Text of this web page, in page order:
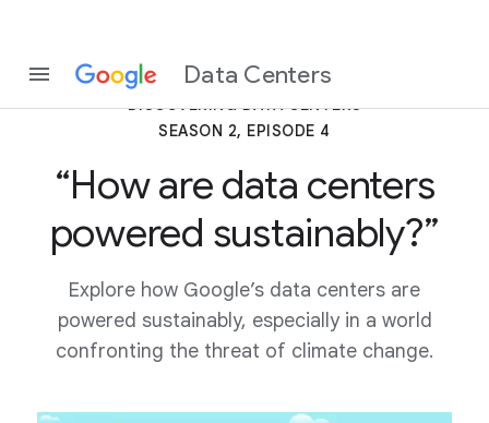
Data Centers
DISCOVERING DATA CENTERS
SEASON 2, EPISODE 4
“How are data centers
powered sustainably?”
Explore how Google’s data centers are
powered sustainably, especially in a world
confronting the threat of climate change.